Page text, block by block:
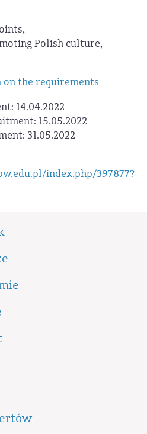
Polish culture,
the requirements
14.04.2022
15.05.2022
31.05.2022
index.php/397877?